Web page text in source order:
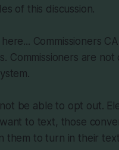
of this discussion.
Commissioners
Commissioners are
be able to opt out.
to text, those
them to turn in their